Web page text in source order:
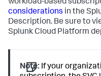
workload-based
considerations in the
Description. Be sure to
Splunk Cloud Platform
Note: If your